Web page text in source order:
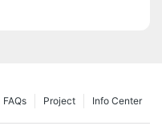
Info Center
Project
FAQs